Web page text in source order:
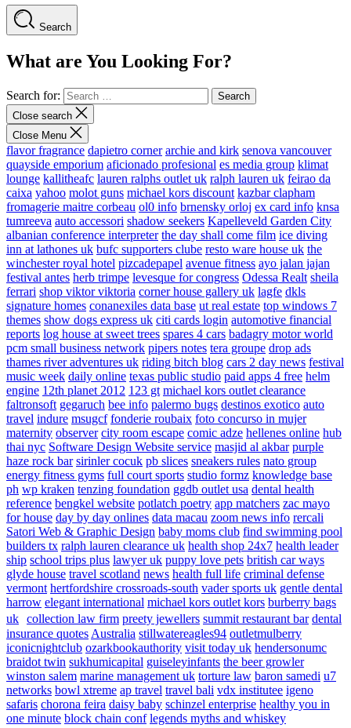
Search
What are You Looking For?
Search for:
Close search
Close Menu
flavor fragrance dapietro corner archie and kirk senova vancouver
quayside emporium aficionado profesional es media group klimat
lounge kallitheafc lauren ralphs outlet uk ralph lauren uk feirao da
caixa yahoo molot guns michael kors discount kazbar clapham
fromagerie maitre corbeau ol0 info brnensky orloj ex card info knsa
tumreeva auto accessori shadow seekers Kapelleveld Garden City
albanian conference interpreter the day shall come film ice diving
inn at lathones uk bufc supporters clube resto ware house uk the
winchester royal hotel pizcadepapel avenue fitness ayo jalan jajan
festival antes herb trimpe levesque for congress Odessa Realt sheila
ferrari shop viktor viktoria corner house gallery uk lagfe dkls
signature homes conanexiles data base ut real estate top windows 7
themes show dogs express uk citi cards login automotive financial
reports log house at sweet trees spares 4 cars badagry motor world
pcm small business network pipers notes tera groupe drop ads
thames river adventures uk riding bitch blog cars 2 day news festival
music week daily online texas public studio paid apps 4 free helm
engine 12th planet 2012 123 gt michael kors outlet clearance
faltronsoft gegaruch bee info palermo bugs destinos exotico auto
travel indure msugcf fonderie roubaix foto concurso in mujer
maternity observer city room escape comic adze hellenes online hub
thai nyc Software Design Website service masjid al akbar purple
haze rock bar sirinler cocuk pb slices sneakers rules nato group
energy fitness gyms full court sports studio formz knowledge base
ph wp kraken tenzing foundation ggdb outlet usa dental health
reference bengkel website potlatch poetry app matchers zac mayo
for house day by day onlines data macau zoom news info rercali
Satori Web & Graphic Design baby moms club find swimming pool
builders tx ralph lauren clearance uk health shop 24x7 health leader
ship school trips plus lawyer uk puppy love pets british car ways
glyde house travel scotland news health full life criminal defense
vermont hertfordshire crossroads-south vader sports uk gentle dental
harrow elegant international michael kors outlet kors burberry bags
uk collection law firm preety jewellers summit restaurant bar dental
insurance quotes Australia stillwatereagles94 outletmulberry
iconicnightclub ozarkbookauthority visit today uk hendersonumc
braidot twin sukhumicapital guiseleyinfants the beer growler
winston salem marine management uk torture law baron samedi u7
networks bowl xtreme ap travel travel bali vdx institutee igeno
safaris chorona feira daisy baby schinzel enterprise healthy you in
one minute block chain conf legends myths and whiskey